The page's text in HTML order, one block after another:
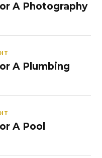
A Photography
A Plumbing
A Pool